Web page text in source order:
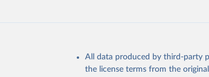
All data produced by third-party
the license terms from the